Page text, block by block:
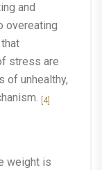
and
overeating
stress are
of unhealthy,
[4]
weight is